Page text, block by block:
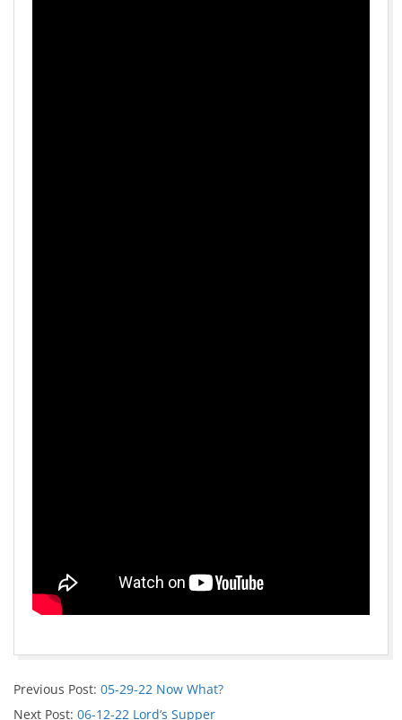
Previous Post: 05-29-22 Now What?
Next Post: 06-12-22 Lord’s Supper